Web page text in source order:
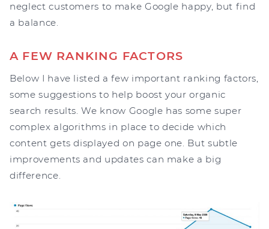
neglect customers to make Google happy, but find
a balance.
A FEW RANKING FACTORS
Below I have listed a few important ranking factors,
some suggestions to help boost your organic
search results. We know Google has some super
complex algorithms in place to decide which
content gets displayed on page one. But subtle
improvements and updates can make a big
difference.